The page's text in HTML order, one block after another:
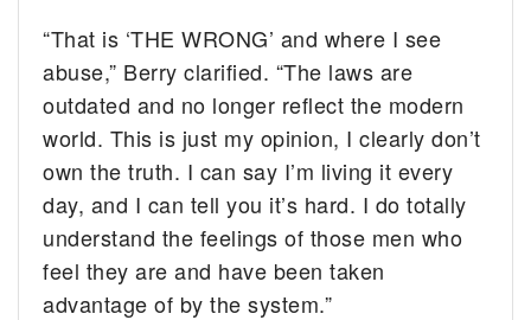
“That is ‘THE WRONG’ and where I see
abuse,” Berry clarified. “The laws are
outdated and no longer reflect the modern
world. This is just my opinion, I clearly don’t
own the truth. I can say I’m living it every
day, and I can tell you it’s hard. I do totally
understand the feelings of those men who
feel they are and have been taken
advantage of by the system.”